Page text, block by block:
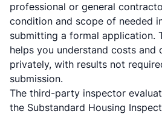
professional or general
condition and scope of needed
submitting a formal application.
helps you understand costs and
privately, with results not
submission.
The third-party inspector
the Substandard Housing